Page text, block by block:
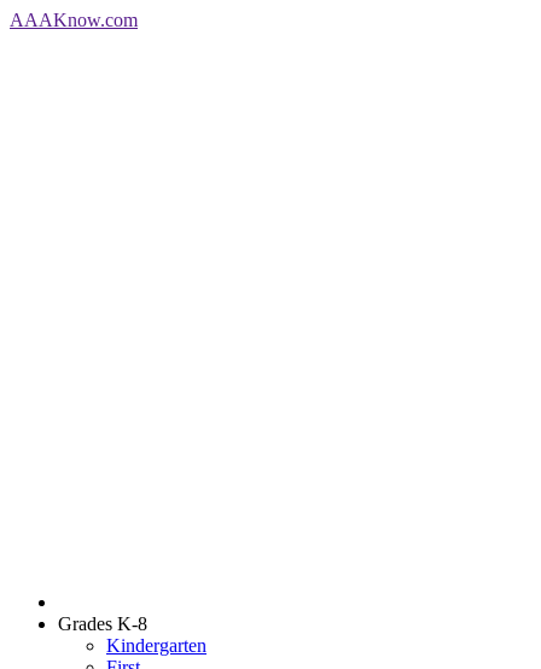
AAAKnow.com
Grades K-8
Kindergarten